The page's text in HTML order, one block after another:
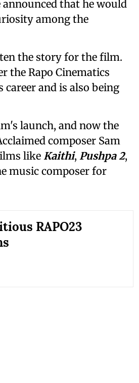
that he would
among the
the story for the film.
the Rapo Cinematics
and is also being
launch, and now the
composer Sam
like Kaithi, Pushpa 2,
music composer for
RAPO23